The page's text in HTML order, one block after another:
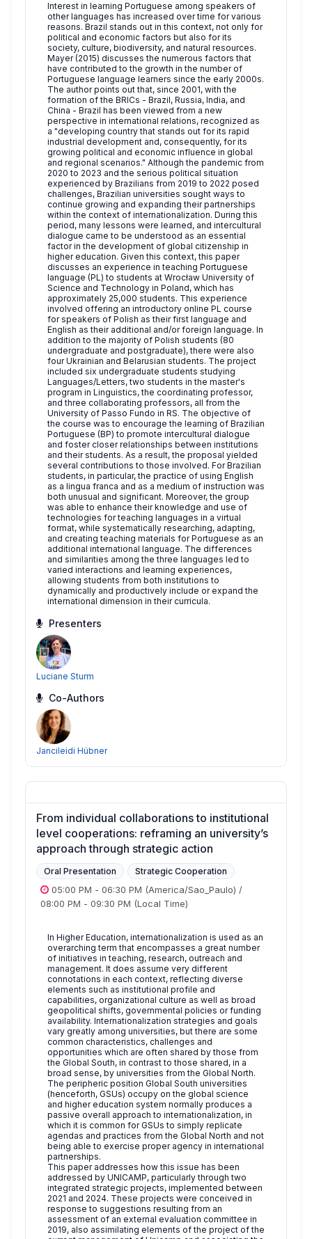
Interest in learning Portuguese among speakers of
other languages has increased over time for various
reasons. Brazil stands out in this context, not only for
political and economic factors but also for its
society, culture, biodiversity, and natural resources.
Mayer (2015) discusses the numerous factors that
have contributed to the growth in the number of
Portuguese language learners since the early 2000s.
The author points out that, since 2001, with the
formation of the BRICs - Brazil, Russia, India, and
China - Brazil has been viewed from a new
perspective in international relations, recognized as
a "developing country that stands out for its rapid
industrial development and, consequently, for its
growing political and economic influence in global
and regional scenarios." Although the pandemic from
2020 to 2023 and the serious political situation
experienced by Brazilians from 2019 to 2022 posed
challenges, Brazilian universities sought ways to
continue growing and expanding their partnerships
within the context of internationalization. During this
period, many lessons were learned, and intercultural
dialogue came to be understood as an essential
factor in the development of global citizenship in
higher education. Given this context, this paper
discusses an experience in teaching Portuguese
language (PL) to students at Wrocław University of
Science and Technology in Poland, which has
approximately 25,000 students. This experience
involved offering an introductory online PL course
for speakers of Polish as their first language and
English as their additional and/or foreign language. In
addition to the majority of Polish students (80
undergraduate and postgraduate), there were also
four Ukrainian and Belarusian students. The project
included six undergraduate students studying
Languages/Letters, two students in the master's
program in Linguistics, the coordinating professor,
and three collaborating professors, all from the
University of Passo Fundo in RS. The objective of
the course was to encourage the learning of Brazilian
Portuguese (BP) to promote intercultural dialogue
and foster closer relationships between institutions
and their students. As a result, the proposal yielded
several contributions to those involved. For Brazilian
students, in particular, the practice of using English
as a lingua franca and as a medium of instruction was
both unusual and significant. Moreover, the group
was able to enhance their knowledge and use of
technologies for teaching languages in a virtual
format, while systematically researching, adapting,
and creating teaching materials for Portuguese as an
additional international language. The differences
and similarities among the three languages led to
varied interactions and learning experiences,
allowing students from both institutions to
dynamically and productively include or expand the
international dimension in their curricula.
Presenters
Luciane Sturm
Co-Authors
Jancileidi Hübner
From individual collaborations to institutional
level cooperations: reframing an university’s
approach through strategic action
Oral Presentation Strategic Cooperation
05:00 PM - 06:30 PM (America/Sao_Paulo) /
08:00 PM - 09:30 PM (Local Time)
In Higher Education, internationalization is used as an
overarching term that encompasses a great number
of initiatives in teaching, research, outreach and
management. It does assume very different
connotations in each context, reflecting diverse
elements such as institutional profile and
capabilities, organizational culture as well as broad
geopolitical shifts, governmental policies or funding
availability. Internationalization strategies and goals
vary greatly among universities, but there are some
common characteristics, challenges and
opportunities which are often shared by those from
the Global South, in contrast to those shared, in a
broad sense, by universities from the Global North.
The peripheric position Global South universities
(henceforth, GSUs) occupy on the global science
and higher education system normally produces a
passive overall approach to internationalization, in
which it is common for GSUs to simply replicate
agendas and practices from the Global North and not
being able to exercise proper agency in international
partnerships.
This paper addresses how this issue has been
addressed by UNICAMP, particularly through two
integrated strategic projects, implemented between
2021 and 2024. These projects were conceived in
response to suggestions resulting from an
assessment of an external evaluation committee in
2019, also assimilating elements of the project of the